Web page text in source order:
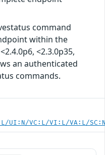
command
within the
<2.3.0p35,
an authenticated
commands.
UI:N/VC:L/VI:L/VA:L/